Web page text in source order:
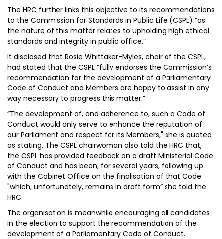
The HRC further links this objective to its recommendations
to the Commission for Standards in Public Life (CSPL) “as
the nature of this matter relates to upholding high ethical
standards and integrity in public office.”
It disclosed that Rosie Whittaker-Myles, chair of the CSPL,
had stated that the CSPL “fully endorses the Commission’s
recommendation for the development of a Parliamentary
Code of Conduct and Members are happy to assist in any
way necessary to progress this matter.”
“The development of, and adherence to, such a Code of
Conduct would only serve to enhance the reputation of
our Parliament and respect for its Members," she is quoted
as stating. The CSPL chairwoman also told the HRC that,
the CSPL has provided feedback on a draft Ministerial Code
of Conduct and has been, for several years, following up
with the Cabinet Office on the finalisation of that Code
"which, unfortunately, remains in draft form” she told the
HRC.
The organisation is meanwhile encouraging all candidates
in the election to support the recommendation of the
development of a Parliamentary Code of Conduct.